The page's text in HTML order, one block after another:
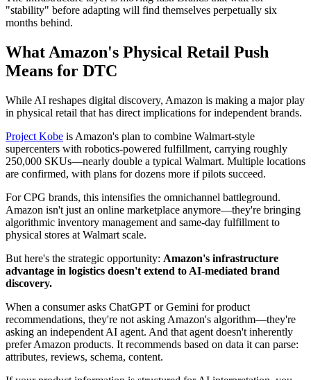
"stability" before adapting will find themselves perpetually six
months behind.
What Amazon's Physical Retail Push
Means for DTC
While AI reshapes digital discovery, Amazon is making a major play
in physical retail that has direct implications for independent brands.
Project Kobe is Amazon's plan to combine Walmart-style
supercenters with robotics-powered fulfillment, carrying roughly
250,000 SKUs—nearly double a typical Walmart. Multiple locations
are confirmed, with plans for dozens more if pilots succeed.
For CPG brands, this intensifies the omnichannel battleground.
Amazon isn't just an online marketplace anymore—they're bringing
algorithmic inventory management and same-day fulfillment to
physical stores at Walmart scale.
But here's the strategic opportunity: Amazon's infrastructure
advantage in logistics doesn't extend to AI-mediated brand
discovery.
When a consumer asks ChatGPT or Gemini for product
recommendations, they're not asking Amazon's algorithm—they're
asking an independent AI agent. And that agent doesn't inherently
prefer Amazon products. It recommends based on data it can parse:
attributes, reviews, schema, content.